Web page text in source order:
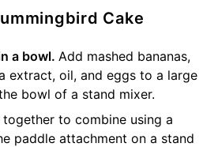
Cake
a bowl. Add mashed bananas,
extract, oil, and eggs to a large
bowl of a stand mixer.
together to combine using a
paddle attachment on a stand